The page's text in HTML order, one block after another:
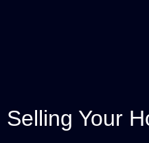
Selling Your